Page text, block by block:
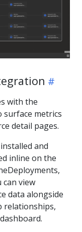
with the
surface metrics
detail pages.
and
inline on the
can view
data alongside
relationships,